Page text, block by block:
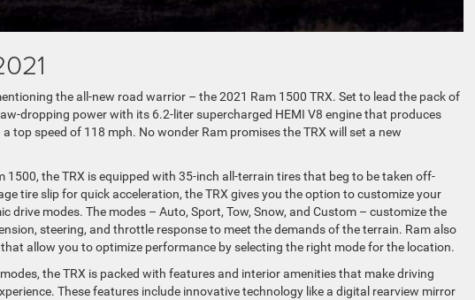
the all-new road warrior – the 2021 Ram 1500 TRX. Set to lead the pack of
dropping power with its 6.2-liter supercharged HEMI V8 engine that produces
top speed of 118 mph. No wonder Ram promises the TRX will set a new
the TRX is equipped with 35-inch all-terrain tires that beg to be taken off-
tire slip for quick acceleration, the TRX gives you the option to customize your
drive modes. The modes – Auto, Sport, Tow, Snow, and Custom – customize the
steering, and throttle response to meet the demands of the terrain. Ram also
allow you to optimize performance by selecting the right mode for the location.
the TRX is packed with features and interior amenities that make driving
These features include innovative technology like a digital rearview mirror